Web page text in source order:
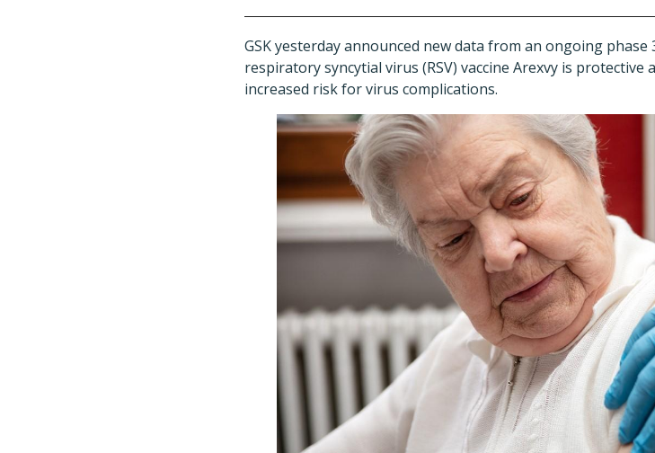
GSK yesterday announced new data from an ongoing
respiratory syncytial virus (RSV) vaccine Arexvy is
increased risk for virus complications.